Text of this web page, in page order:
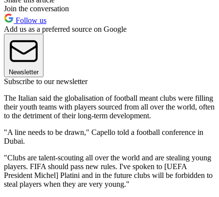
Join the conversation
Follow us
Add us as a preferred source on Google
Newsletter
Subscribe to our newsletter
The Italian said the globalisation of football meant clubs were filling
their youth teams with players sourced from all over the world, often
to the detriment of their long-term development.
"A line needs to be drawn," Capello told a football conference in
Dubai.
"Clubs are talent-scouting all over the world and are stealing young
players. FIFA should pass new rules. I've spoken to [UEFA
President Michel] Platini and in the future clubs will be forbidden to
steal players when they are very young."